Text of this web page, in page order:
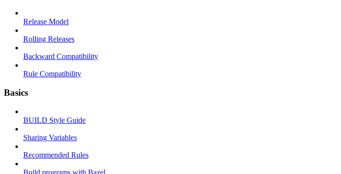
Release Model
Rolling Releases
Backward Compatibility
Rule Compatibility
Basics
BUILD Style Guide
Sharing Variables
Recommended Rules
Build programs with Bazel